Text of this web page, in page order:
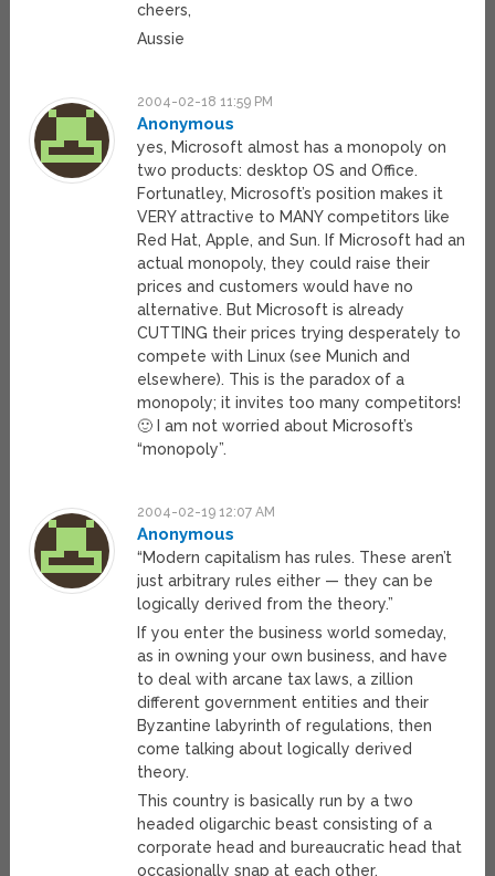
cheers,
Aussie
2004-02-18 11:59 PM
Anonymous
yes, Microsoft almost has a monopoly on
two products: desktop OS and Office.
Fortunatley, Microsoft’s position makes it
VERY attractive to MANY competitors like
Red Hat, Apple, and Sun. If Microsoft had an
actual monopoly, they could raise their
prices and customers would have no
alternative. But Microsoft is already
CUTTING their prices trying desperately to
compete with Linux (see Munich and
elsewhere). This is the paradox of a
monopoly; it invites too many competitors!
🙂 I am not worried about Microsoft’s
“monopoly”.
2004-02-19 12:07 AM
Anonymous
“Modern capitalism has rules. These aren’t
just arbitrary rules either — they can be
logically derived from the theory.”
If you enter the business world someday,
as in owning your own business, and have
to deal with arcane tax laws, a zillion
different government entities and their
Byzantine labyrinth of regulations, then
come talking about logically derived
theory.
This country is basically run by a two
headed oligarchic beast consisting of a
corporate head and bureaucratic head that
occasionally snap at each other.